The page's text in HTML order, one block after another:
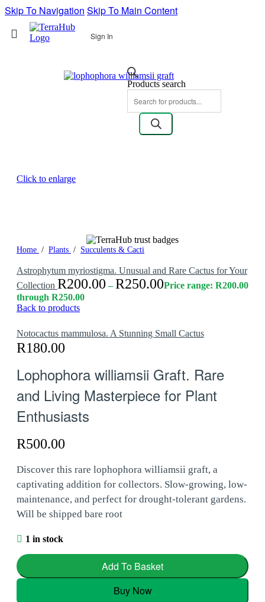
Skip To Navigation Skip To Main Content
Sign In
Products search
Click to enlarge
Home / Plants / Succulents & Cacti
Astrophytum myriostigma. Unusual and Rare Cactus for Your
Collection R200.00 – R250.00Price range: R200.00
through R250.00
Back to products
Notocactus mammulosa. A Stunning Small Cactus
R180.00
Lophophora williamsii Graft. Rare
and Living Masterpiece for Plant
Enthusiasts
R500.00
Discover this rare lophophora williamsii graft, a
captivating addition for collectors. Slow-growing, low-
maintenance, and perfect for drought-tolerant gardens.
Will be shipped bare root
1 in stock
Add To Basket
Buy Now